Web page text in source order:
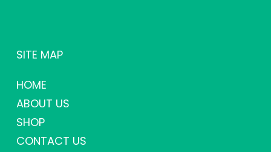
SITE MAP
HOME
ABOUT US
SHOP
CONTACT US